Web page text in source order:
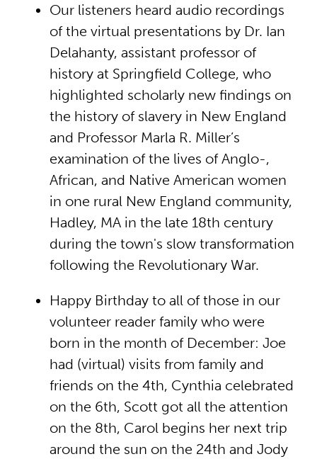
Our listeners heard audio recordings
of the virtual presentations by Dr. Ian
Delahanty, assistant professor of
history at Springfield College, who
highlighted scholarly new findings on
the history of slavery in New England
and Professor Marla R. Miller’s
examination of the lives of Anglo-,
African, and Native American women
in one rural New England community,
Hadley, MA in the late 18th century
during the town's slow transformation
following the Revolutionary War.
Happy Birthday to all of those in our
volunteer reader family who were
born in the month of December: Joe
had (virtual) visits from family and
friends on the 4th, Cynthia celebrated
on the 6th, Scott got all the attention
on the 8th, Carol begins her next trip
around the sun on the 24th and Jody